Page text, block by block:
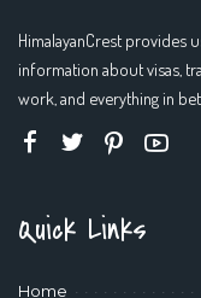
HimalayanCrest provides
information about visas,
work, and everything in
Quick Links
Home